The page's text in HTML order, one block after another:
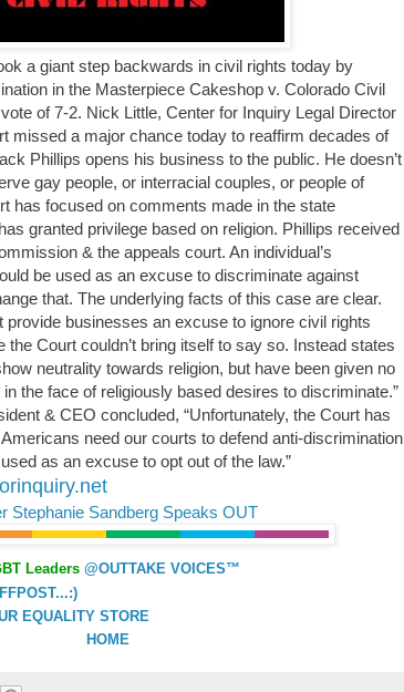
a giant step backwards in civil rights today by
in the Masterpiece Cakeshop v. Colorado Civil
of 7-2. Nick Little, Center for Inquiry Legal Director
missed a major chance today to reaffirm decades of
Phillips opens his business to the public. He doesn’t
gay people, or interracial couples, or people of
has focused on comments made in the state
granted privilege based on religion. Phillips received
& the appeals court. An individual’s
be used as an excuse to discriminate against
that. The underlying facts of this case are clear.
provide businesses an excuse to ignore civil rights
the Court couldn’t bring itself to say so. Instead states
neutrality towards religion, but have been given no
the face of religiously based desires to discriminate.”
& CEO concluded, “Unfortunately, the Court has
need our courts to defend anti-discrimination
as an excuse to opt out of the law.”
Stephanie Sandberg Speaks OUT
Leaders @OUTTAKE VOICES™
EQUALITY STORE
HOME